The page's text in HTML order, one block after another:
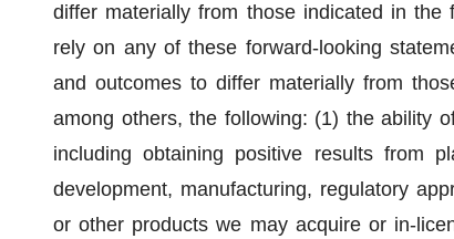
differ materially from those indicated in the
rely on any of these forward-looking
and outcomes to differ materially from
among others, the following: (1) the ability
including obtaining positive results from
development, manufacturing, regulatory
or other products we may acquire or in-